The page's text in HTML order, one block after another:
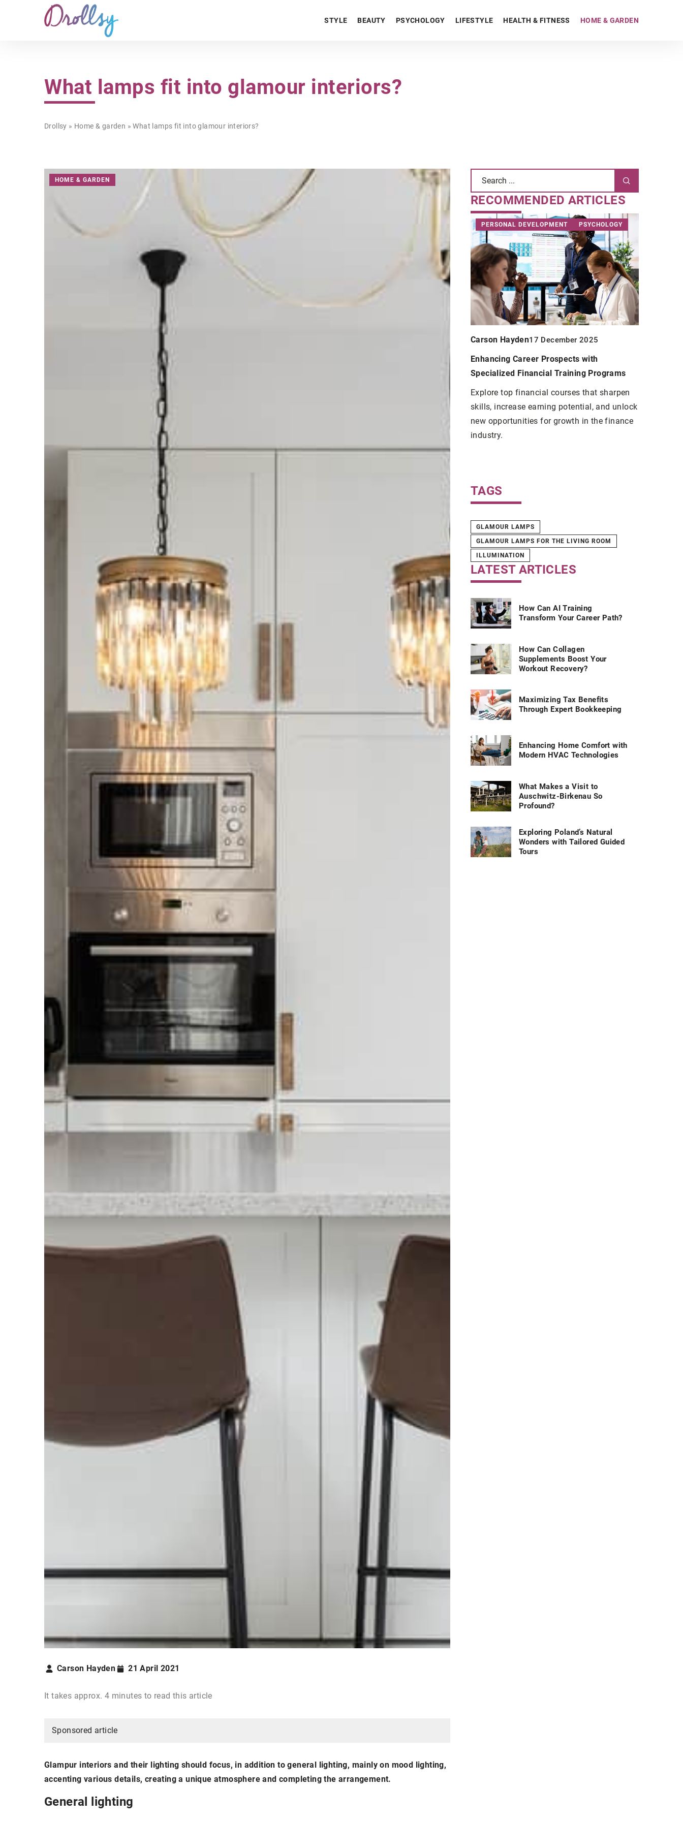
STYLE BEAUTY PSYCHOLOGY LIFESTYLE HEALTH & FITNESS HOME & GARDEN
What lamps fit into glamour interiors?
Drollsy » Home & garden »What lamps fit into glamour interiors?
HOME & GARDEN
Carson Hayden 21 April 2021
It takes approx. 4 minutes to read this article
Sponsored article
Glampur interiors and their lighting should focus, in addition to general lighting, mainly on mood lighting,
accenting various details, creating a unique atmosphere and completing the arrangement.
General lighting
RECOMMENDED ARTICLES
HOME & GARDEN
Christmas decorations you can’t miss in
your home
We suggest!
everything and know at once what to pay
available in this text. Below you will find 5
PERSONAL DEVELOPMENT PSYCHOLOGY
Carson Hayden17 December 2025
Enhancing Career Prospects with
Specialized Financial Training Programs
Explore top financial courses that sharpen
skills, increase earning potential, and unlock
new opportunities for growth in the finance
industry.
TAGS
GLAMOUR LAMPS
GLAMOUR LAMPS FOR THE LIVING ROOM
ILLUMINATION
LATEST ARTICLES
How Can AI Training
Transform Your Career Path?
How Can Collagen
Supplements Boost Your
Workout Recovery?
Maximizing Tax Benefits
Through Expert Bookkeeping
Enhancing Home Comfort with
Modern HVAC Technologies
What Makes a Visit to
Auschwitz-Birkenau So
Profound?
Exploring Poland’s Natural
Wonders with Tailored Guided
Tours